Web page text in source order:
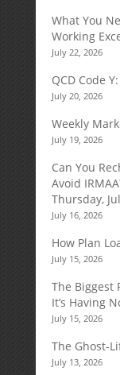
What You
Working
July 22, 2026
QCD Code
July 20, 2026
Weekly
July 19, 2026
Can You
Avoid
Thursday,
July 16, 2026
How Plan
July 15, 2026
The Biggest
It’s Having
July 15, 2026
The Ghost-
July 13, 2026